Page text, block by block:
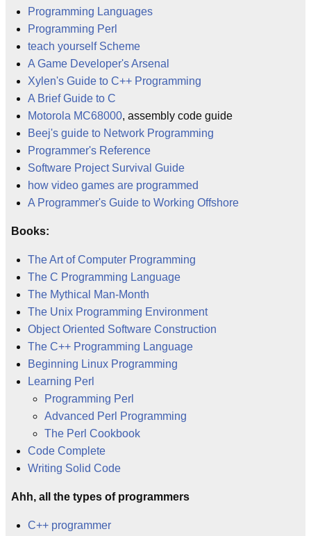
Programming Languages
Programming Perl
teach yourself Scheme
A Game Developer's Arsenal
Xylen's Guide to C++ Programming
A Brief Guide to C
Motorola MC68000, assembly code guide
Beej's guide to Network Programming
Programmer's Reference
Software Project Survival Guide
how video games are programmed
A Programmer's Guide to Working Offshore
Books:
The Art of Computer Programming
The C Programming Language
The Mythical Man-Month
The Unix Programming Environment
Object Oriented Software Construction
The C++ Programming Language
Beginning Linux Programming
Learning Perl
Programming Perl
Advanced Perl Programming
The Perl Cookbook
Code Complete
Writing Solid Code
Ahh, all the types of programmers
C++ programmer